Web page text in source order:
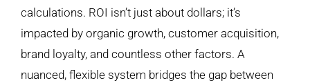
calculations. ROI isn’t just about dollars; it’s
impacted by organic growth, customer acquisition,
brand loyalty, and countless other factors. A
nuanced, flexible system bridges the gap between